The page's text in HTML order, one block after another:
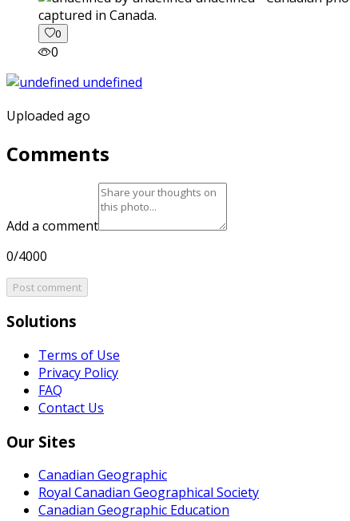
captured in Canada.
0
0
Uploaded ago
Comments
Add a comment
0/4000
Post comment
Solutions
Terms of Use
Privacy Policy
FAQ
Contact Us
Our Sites
Canadian Geographic
Royal Canadian Geographical Society
Canadian Geographic Education